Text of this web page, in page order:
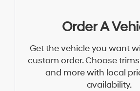
Order A
Get the vehicle you want
custom order. Choose
and more with local
availability.